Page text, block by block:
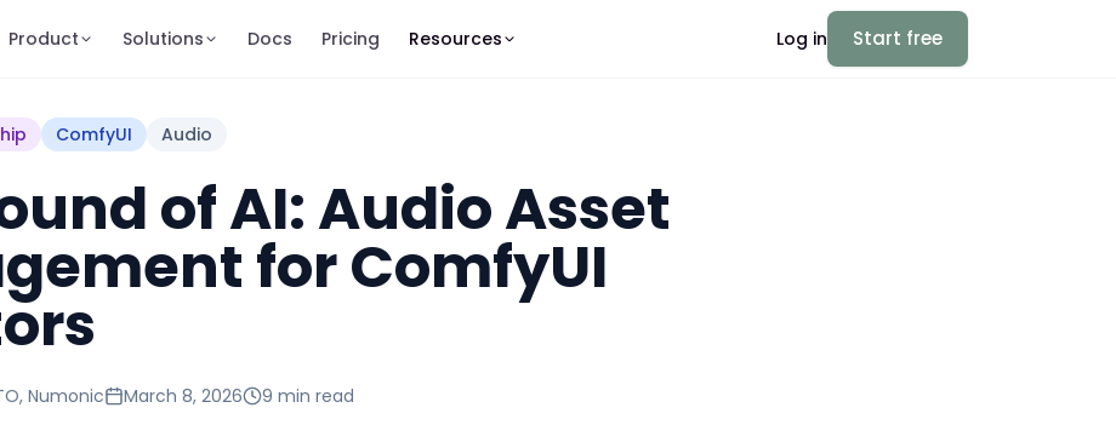
Product Solutions Docs Pricing Resources Log in Start free
ComfyUI Audio
of AI: Audio Asset
for ComfyUI
Numonic March 8, 2026 9 min read